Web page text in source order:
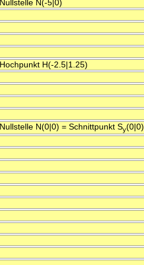
Nullstelle N(-5|0)
Hochpunkt H(-2.5|1.25)
Nullstelle N(0|0) = Schnittpunkt Sy(0|0)